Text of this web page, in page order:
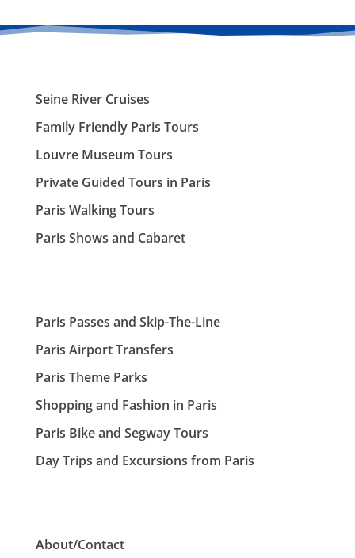
Seine River Cruises
Family Friendly Paris Tours
Louvre Museum Tours
Private Guided Tours in Paris
Paris Walking Tours
Paris Shows and Cabaret
Paris Passes and Skip-The-Line
Paris Airport Transfers
Paris Theme Parks
Shopping and Fashion in Paris
Paris Bike and Segway Tours
Day Trips and Excursions from Paris
About/Contact